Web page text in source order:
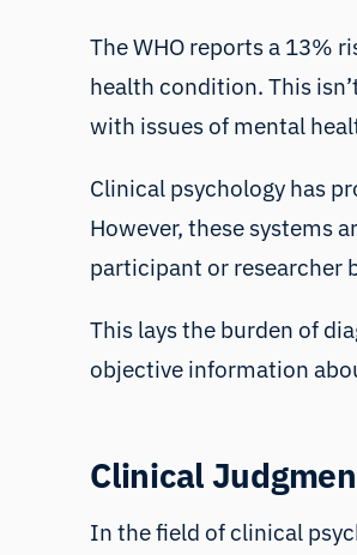
TheWHO reportsa 13%
health condition. This
with issues of mental
Clinical psychology has
However, these systems
participant or researcher
This lays the burden of
objective information
Clinical
In the field of clinical